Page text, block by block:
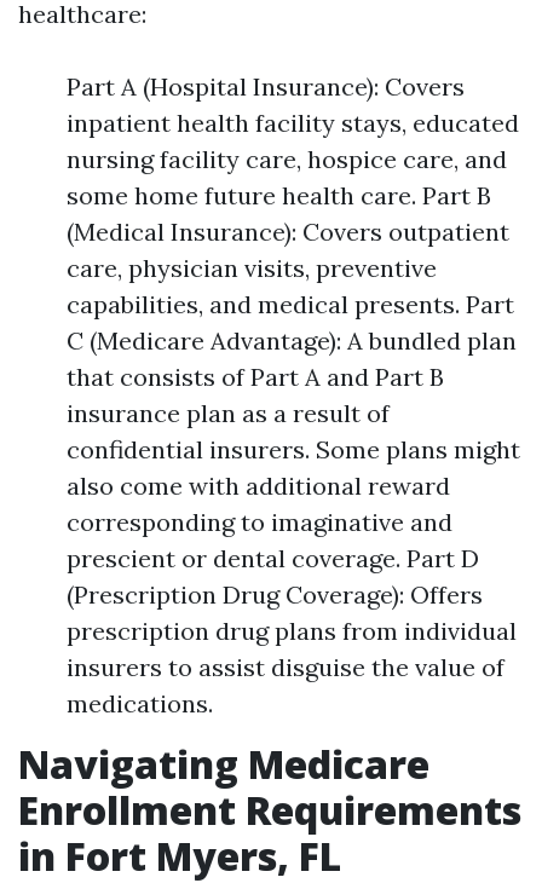
healthcare:
Part A (Hospital Insurance): Covers
inpatient health facility stays, educated
nursing facility care, hospice care, and
some home future health care. Part B
(Medical Insurance): Covers outpatient
care, physician visits, preventive
capabilities, and medical presents. Part
C (Medicare Advantage): A bundled plan
that consists of Part A and Part B
insurance plan as a result of
confidential insurers. Some plans might
also come with additional reward
corresponding to imaginative and
prescient or dental coverage. Part D
(Prescription Drug Coverage): Offers
prescription drug plans from individual
insurers to assist disguise the value of
medications.
Navigating Medicare
Enrollment Requirements
in Fort Myers, FL